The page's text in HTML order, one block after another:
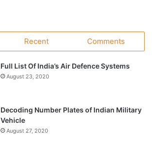
Recent Comments
Full List Of India’s Air Defence Systems
August 23, 2020
Decoding Number Plates of Indian Military
Vehicle
August 27, 2020